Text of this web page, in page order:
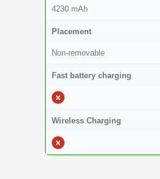
4230 mAh
Placement
Non-removable
Fast battery charging
Wireless Charging